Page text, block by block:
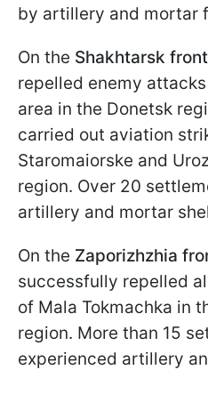
by artillery and mortar
On the Shakhtarsk front
repelled enemy
area in the Donetsk
carried out aviation
Staromaiorske and
region. Over 20
artillery and mortar
On the Zaporizhzhia
successfully repelled
of Mala Tokmachka in
region. More than 15
experienced artillery